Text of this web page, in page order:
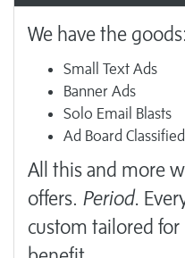
We have the goods:
Small Text Ads
Banner Ads
Solo Email Blasts
Ad Board
All this and more
offers. Period.
custom tailored for